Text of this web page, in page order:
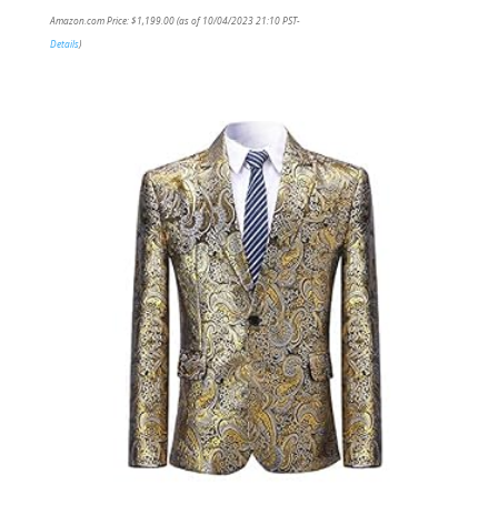
Amazon.com Price:$1,199.00(as of 10/04/2023 21:10 PST-
Details)